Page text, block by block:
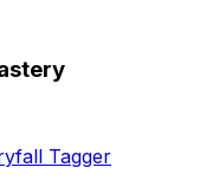
Tagger